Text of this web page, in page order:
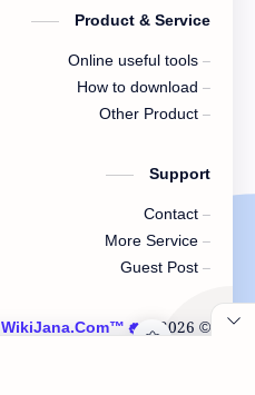
Product & Service
Online useful tools
How to download
Other Product
Support
Contact
More Service
Guest Post
©
2026
‧
WikiJana.Com™